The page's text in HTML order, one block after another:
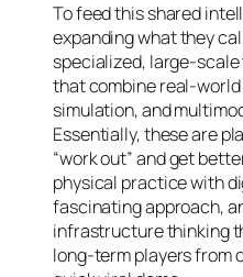
To feed this shared
expanding what they
specialized, large-
that combine real-
simulation, and
Essentially, these are
“work out” and get
physical practice with
fascinating approach,
infrastructure thinking
long-term players from